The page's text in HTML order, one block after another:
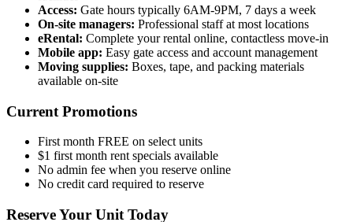
Access: Gate hours typically 6AM-9PM, 7 days a week
On-site managers: Professional staff at most locations
eRental: Complete your rental online, contactless move-in
Mobile app: Easy gate access and account management
Moving supplies: Boxes, tape, and packing materials
available on-site
Current Promotions
First month FREE on select units
$1 first month rent specials available
No admin fee when you reserve online
No credit card required to reserve
Reserve Your Unit Today